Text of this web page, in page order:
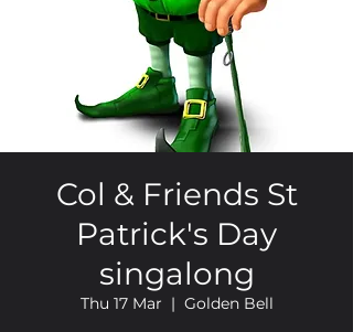
Col & Friends St
Patrick's Day
singalong
Thu 17 Mar
  |
Golden Bell